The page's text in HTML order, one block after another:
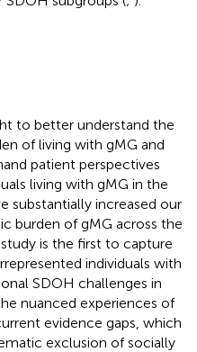
to better understand the
of living with gMG and
patient perspectives
living with gMG in the
substantially increased our
burden of gMG across the
is the first to capture
individuals with
SDOH challenges in
nuanced experiences of
evidence gaps, which
exclusion of socially